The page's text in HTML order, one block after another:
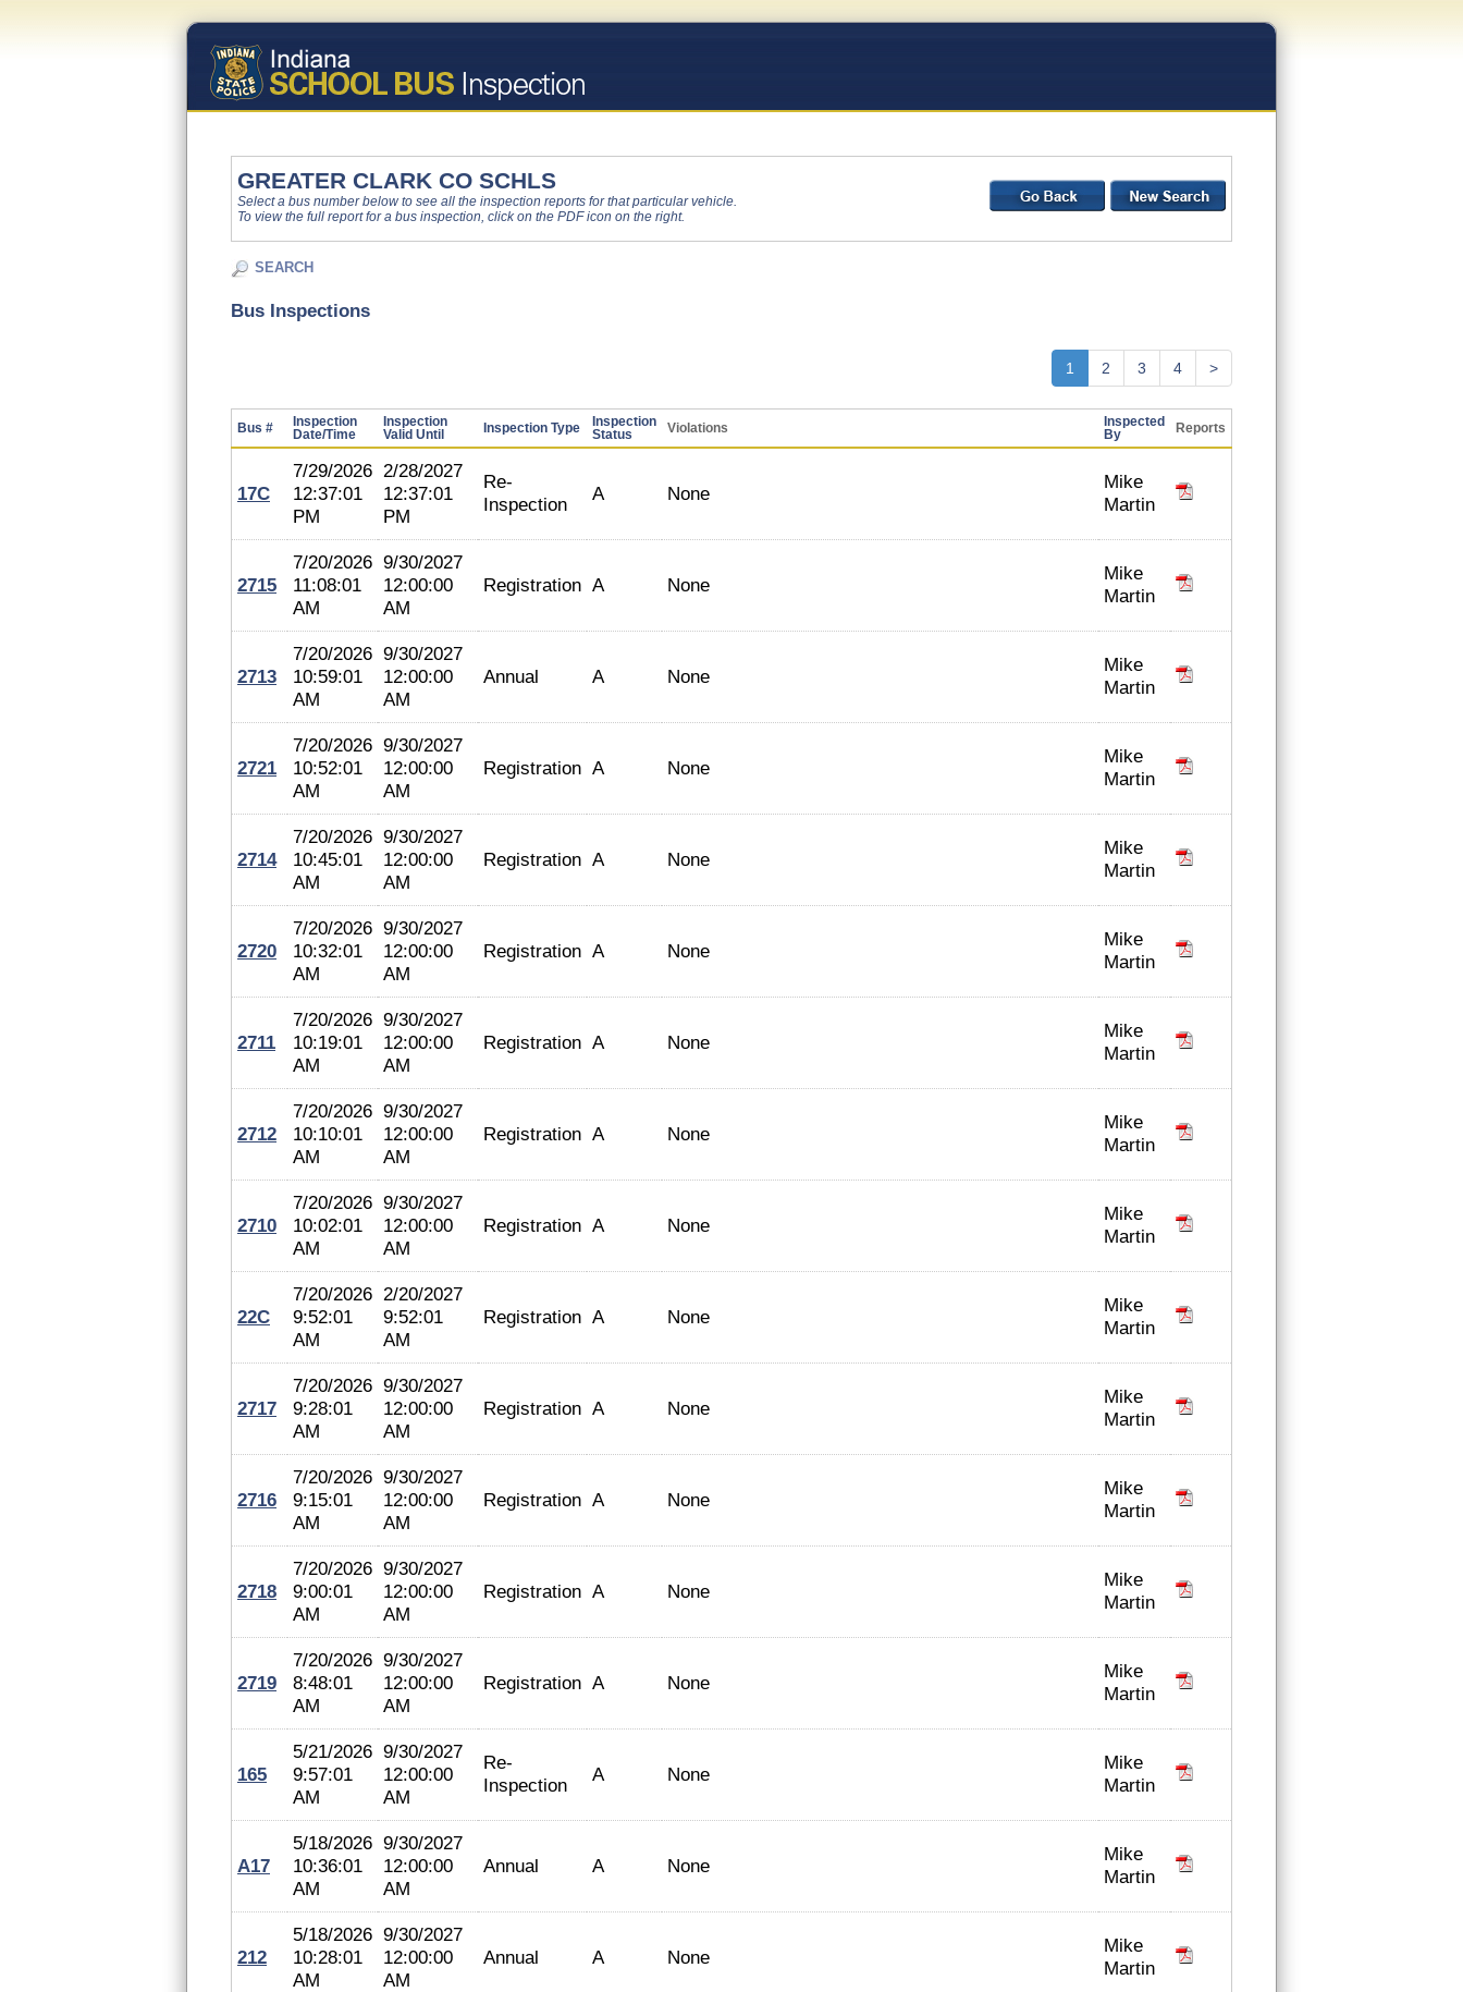
GREATER CLARK CO SCHLS
Select a bus number below to see all the inspection reports for that particular vehicle.
To view the full report for a bus inspection, click on the PDF icon on the right.
SEARCH
Bus Inspections
1 2 3 4 >
Bus #
Inspection
Date/Time
Inspection
Valid Until
Inspection Type
Inspection
Status
Violations
Inspected
By
Reports
17C
7/29/2026
12:37:01
PM
2/28/2027
12:37:01
PM
Re-
Inspection
A None
Mike
Martin
2715
7/20/2026
11:08:01
AM
9/30/2027
12:00:00
AM
Registration A None
Mike
Martin
2713
7/20/2026
10:59:01
AM
9/30/2027
12:00:00
AM
Annual A None
Mike
Martin
2721
7/20/2026
10:52:01
AM
9/30/2027
12:00:00
AM
Registration A None
Mike
Martin
2714
7/20/2026
10:45:01
AM
9/30/2027
12:00:00
AM
Registration A None
Mike
Martin
2720
7/20/2026
10:32:01
AM
9/30/2027
12:00:00
AM
Registration A None
Mike
Martin
2711
7/20/2026
10:19:01
AM
9/30/2027
12:00:00
AM
Registration A None
Mike
Martin
2712
7/20/2026
10:10:01
AM
9/30/2027
12:00:00
AM
Registration A None
Mike
Martin
2710
7/20/2026
10:02:01
AM
9/30/2027
12:00:00
AM
Registration A None
Mike
Martin
22C
7/20/2026
9:52:01
AM
2/20/2027
9:52:01
AM
Registration A None
Mike
Martin
2717
7/20/2026
9:28:01
AM
9/30/2027
12:00:00
AM
Registration A None
Mike
Martin
2716
7/20/2026
9:15:01
AM
9/30/2027
12:00:00
AM
Registration A None
Mike
Martin
2718
7/20/2026
9:00:01
AM
9/30/2027
12:00:00
AM
Registration A None
Mike
Martin
2719
7/20/2026
8:48:01
AM
9/30/2027
12:00:00
AM
Registration A None
Mike
Martin
165
5/21/2026
9:57:01
AM
9/30/2027
12:00:00
AM
Re-
Inspection
A None
Mike
Martin
A17
5/18/2026
10:36:01
AM
9/30/2027
12:00:00
AM
Annual A None
Mike
Martin
212
5/18/2026
10:28:01
AM
9/30/2027
12:00:00
AM
Annual A None
Mike
Martin